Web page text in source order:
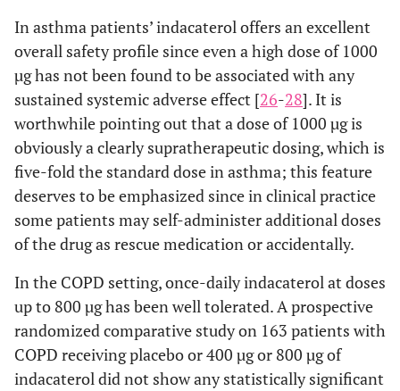
In asthma patients’ indacaterol offers an excellent
overall safety profile since even a high dose of 1000
µg has not been found to be associated with any
sustained systemic adverse effect [26-28]. It is
worthwhile pointing out that a dose of 1000 µg is
obviously a clearly supratherapeutic dosing, which is
five-fold the standard dose in asthma; this feature
deserves to be emphasized since in clinical practice
some patients may self-administer additional doses
of the drug as rescue medication or accidentally.
In the COPD setting, once-daily indacaterol at doses
up to 800 µg has been well tolerated. A prospective
randomized comparative study on 163 patients with
COPD receiving placebo or 400 µg or 800 µg of
indacaterol did not show any statistically significant